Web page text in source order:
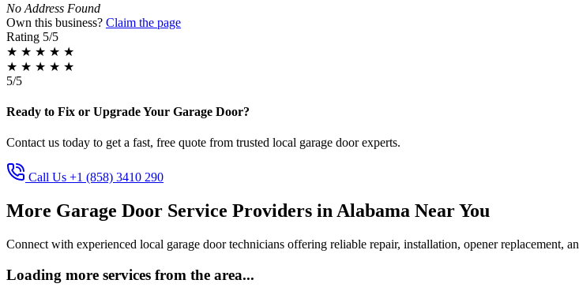
No Address Found
Own this business? Claim the page
Rating 5/5
★ ★ ★ ★ ★
★ ★ ★ ★ ★
5/5
Ready to Fix or Upgrade Your Garage Door?
Contact us today to get a fast, free quote from trusted local garage door experts.
Call Us +1 (858) 3410 290
More Garage Door Service Providers in Alabama Near You
Connect with experienced local garage door technicians offering reliable repair, installation, opener replacement,
Loading more services from the area...